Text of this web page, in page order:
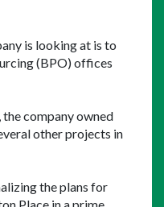
is looking at is to
(BPO) offices
company owned
other projects in
the plans for
Place in a prime